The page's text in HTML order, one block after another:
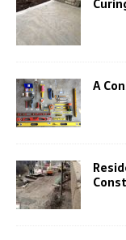
A